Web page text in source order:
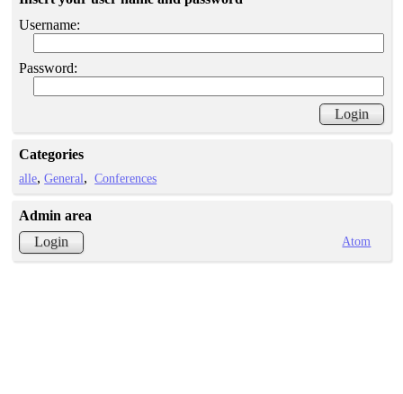
Username:
Password:
Categories
alle General Conferences
Admin area
Login
Atom